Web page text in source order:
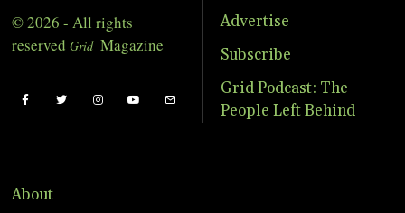
© 2026 - All rights
reserved Grid Magazine
Advertise
Subscribe
Grid Podcast: The
People Left Behind
About